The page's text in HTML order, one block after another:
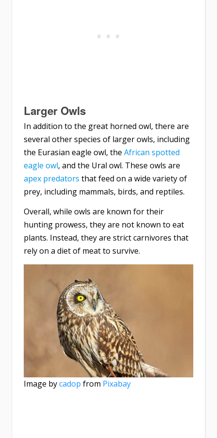
Larger Owls
In addition to the great horned owl, there are
several other species of larger owls, including
the Eurasian eagle owl, the African spotted
eagle owl, and the Ural owl. These owls are
apex predators that feed on a wide variety of
prey, including mammals, birds, and reptiles.
Overall, while owls are known for their
hunting prowess, they are not known to eat
plants. Instead, they are strict carnivores that
rely on a diet of meat to survive.
Image bycadop from Pixabay